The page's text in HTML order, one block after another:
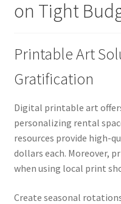
on Tight
Printable Art
Gratification
Digital printable art
personalizing rental
resources provide high-
dollars each. Moreover,
when using local print
Create seasonal